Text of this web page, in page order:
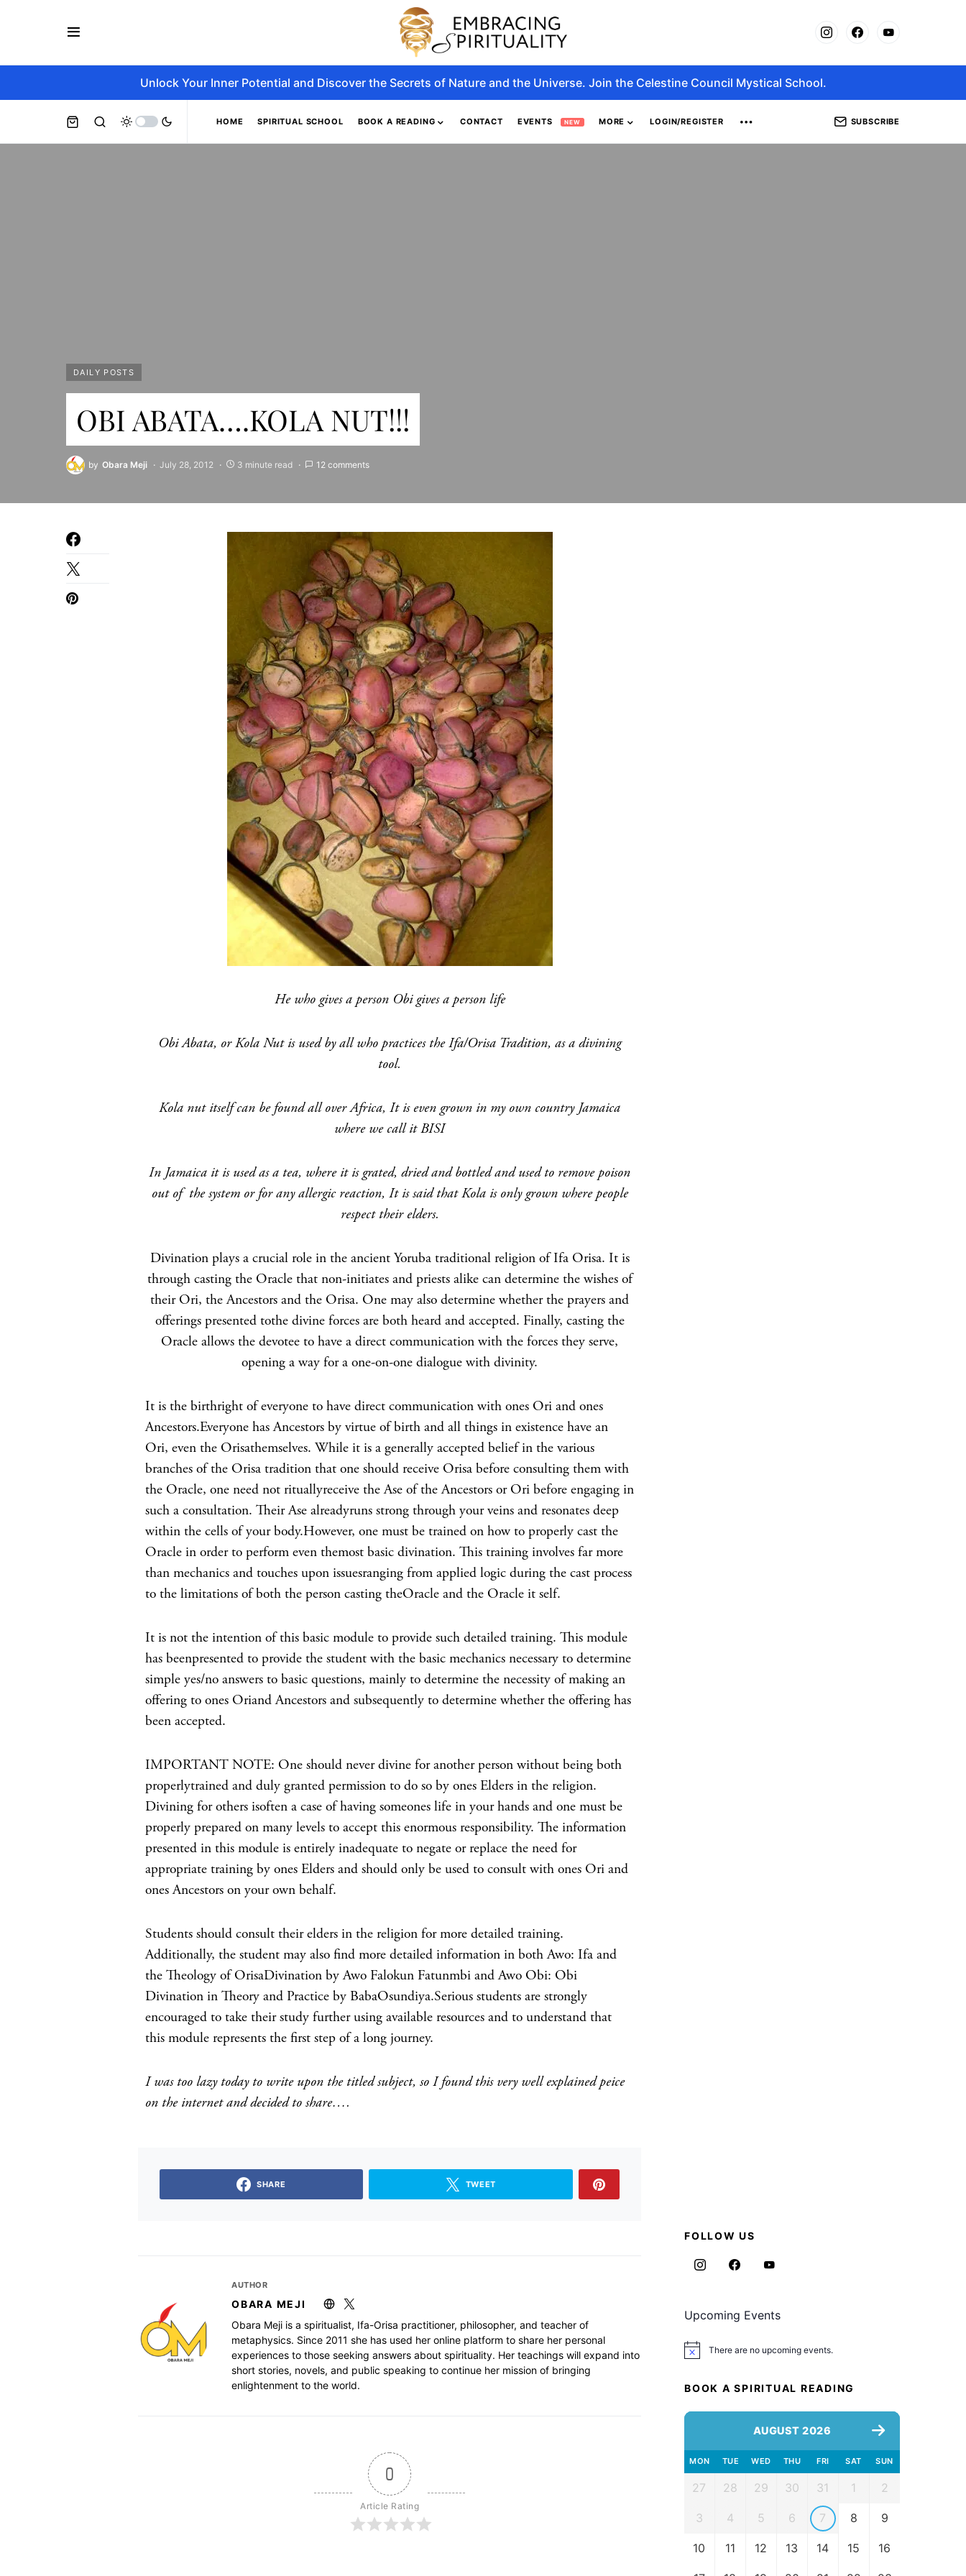
Unlock Your Inner Potential and Discover the Secrets of Nature and the Universe. Join the Celestine Council Mystical School.
HOME SPIRITUAL SCHOOL BOOK A READING CONTACT EVENTS NEW MORE LOGIN/REGISTER SUBSCRIBE
DAILY POSTS
OBI ABATA….KOLA NUT!!!
by Obara Meji July 28, 2012 3 minute read 12 comments
He who gives a person Obi gives a person life
Obi Abata, or Kola Nut is used by all who practices the Ifa/Orisa Tradition, as a divining
tool.
Kola nut itself can be found all over Africa, It is even grown in my own country Jamaica
where we call it BISI
In Jamaica it is used as a tea, where it is grated, dried and bottled and used to remove poison
out of the system or for any allergic reaction, It is said that Kola is only grown where people
respect their elders.
Divination plays a crucial role in the ancient Yoruba traditional religion of Ifa Orisa. It is
through casting the Oracle that non-initiates and priests alike can determine the wishes of
their Ori, the Ancestors and the Orisa. One may also determine whether the prayers and
offerings presented tothe divine forces are both heard and accepted. Finally, casting the
Oracle allows the devotee to have a direct communication with the forces they serve,
opening a way for a one-on-one dialogue with divinity.
It is the birthright of everyone to have direct communication with ones Ori and ones
Ancestors.Everyone has Ancestors by virtue of birth and all things in existence have an
Ori, even the Orisathemselves. While it is a generally accepted belief in the various
branches of the Orisa tradition that one should receive Orisa before consulting them with
the Oracle, one need not rituallyreceive the Ase of the Ancestors or Ori before engaging in
such a consultation. Their Ase alreadyruns strong through your veins and resonates deep
within the cells of your body.However, one must be trained on how to properly cast the
Oracle in order to perform even themost basic divination. This training involves far more
than mechanics and touches upon issuesranging from applied logic during the cast process
to the limitations of both the person casting theOracle and the Oracle it self.
It is not the intention of this basic module to provide such detailed training. This module
has beenpresented to provide the student with the basic mechanics necessary to determine
simple yes/no answers to basic questions, mainly to determine the necessity of making an
offering to ones Oriand Ancestors and subsequently to determine whether the offering has
been accepted.
IMPORTANT NOTE: One should never divine for another person without being both
properlytrained and duly granted permission to do so by ones Elders in the religion.
Divining for others isoften a case of having someones life in your hands and one must be
properly prepared on many levels to accept this enormous responsibility. The information
presented in this module is entirely inadequate to negate or replace the need for
appropriate training by ones Elders and should only be used to consult with ones Ori and
ones Ancestors on your own behalf.
Students should consult their elders in the religion for more detailed training.
Additionally, the student may also find more detailed information in both Awo: Ifa and
the Theology of OrisaDivination by Awo Falokun Fatunmbi and Awo Obi: Obi
Divination in Theory and Practice by BabaOsundiya.Serious students are strongly
encouraged to take their study further using available resources and to understand that
this module represents the first step of a long journey.
I was too lazy today to write upon the titled subject, so I found this very well explained peice
on the internet and decided to share….
SHARE TWEET
AUTHOR
OBARA MEJI
Obara Meji is a spiritualist, Ifa-Orisa practitioner, philosopher, and teacher of
metaphysics. Since 2011 she has used her online platform to share her personal
experiences to those seeking answers about spirituality. Her teachings will expand into
short stories, novels, and public speaking to continue her mission of bringing
enlightenment to the world.
0
Article Rating
FOLLOW US
Upcoming Events
Notice There are no upcoming events.
BOOK A SPIRITUAL READING
AUGUST 2026
MON TUE WED THU FRI SAT SUN
27 28 29 30 31 1 2
3 4 5 6 7 8 9
10 11 12 13 14 15 16